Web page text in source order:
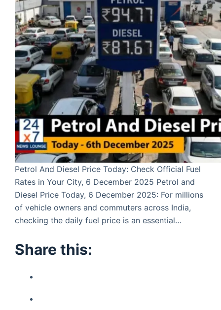
Petrol And Diesel Price Today: Check Official Fuel
Rates in Your City, 6 December 2025 Petrol and
Diesel Price Today, 6 December 2025: For millions
of vehicle owners and commuters across India,
checking the daily fuel price is an essential…
Share this: